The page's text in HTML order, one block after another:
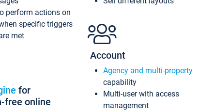
perform actions on
specific triggers
met
for
free online
Account
Agency and multi-property
capability
Multi-user with access
management